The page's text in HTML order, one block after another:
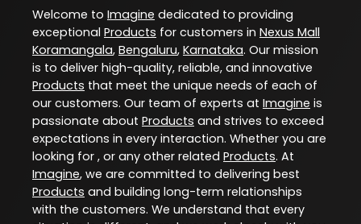
Welcome to Imagine dedicated to providing
exceptional Products for customers in Nexus Mall
Koramangala, Bengaluru, Karnataka. Our mission
is to deliver high-quality, reliable, and innovative
Products that meet the unique needs of each of
our customers. Our team of experts at Imagine is
passionate about Products and strives to exceed
expectations in every interaction. Whether you are
looking for , or any other related Products. At
Imagine, we are committed to delivering best
Products and building long-term relationships
with the customers. We understand that every